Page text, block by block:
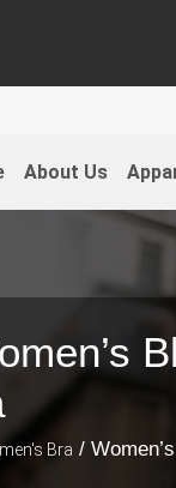
About Us
Bra /